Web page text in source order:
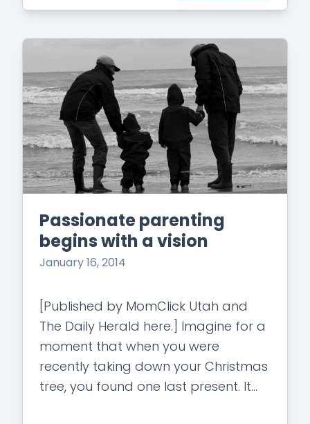
Passionate parenting
begins with a vision
January 16, 2014
[Published by MomClick Utah and
The Daily Herald here.] Imagine for a
moment that when you were
recently taking down your Christmas
tree, you found one last present. It